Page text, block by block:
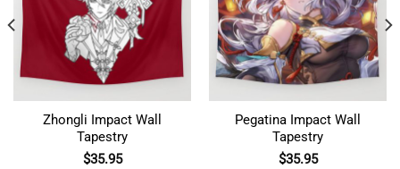
Zhongli Impact Wall
Tapestry
$35.95
Pegatina Impact Wall
Tapestry
$35.95